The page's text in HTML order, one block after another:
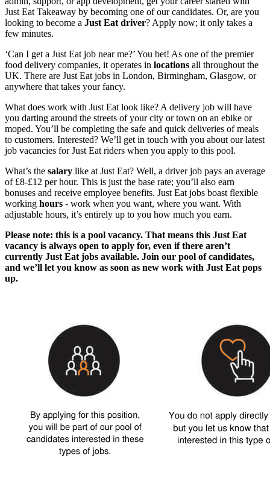
Just Eat Takeaway by becoming one of our candidates. Or, are you
looking to become a Just Eat driver? Apply now; it only takes a
few minutes.
‘Can I get a Just Eat job near me?’ You bet! As one of the premier
food delivery companies, it operates in locations all throughout the
UK. There are Just Eat jobs in London, Birmingham, Glasgow, or
anywhere that takes your fancy.
What does work with Just Eat look like? A delivery job will have
you darting around the streets of your city or town on an ebike or
moped. You’ll be completing the safe and quick deliveries of meals
to customers. Interested? We’ll get in touch with you about our latest
job vacancies for Just Eat riders when you apply to this pool.
What’s the salary like at Just Eat? Well, a driver job pays an average
of £8-£12 per hour. This is just the base rate; you’ll also earn
bonuses and receive employee benefits. Just Eat jobs boast flexible
working hours - work when you want, where you want. With
adjustable hours, it’s entirely up to you how much you earn.
Please note: this is a pool vacancy. That means this Just Eat
vacancy is always open to apply for, even if there aren’t
currently Just Eat jobs available. Join our pool of candidates,
and we’ll let you know as soon as new work with Just Eat pops
up.